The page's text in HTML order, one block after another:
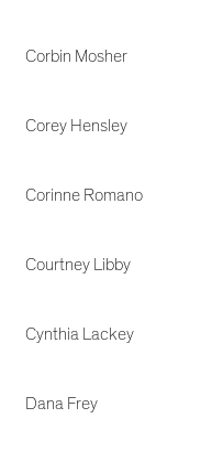
Corbin Mosher
Corey Hensley
Corinne Romano
Courtney Libby
Cynthia Lackey
Dana Frey